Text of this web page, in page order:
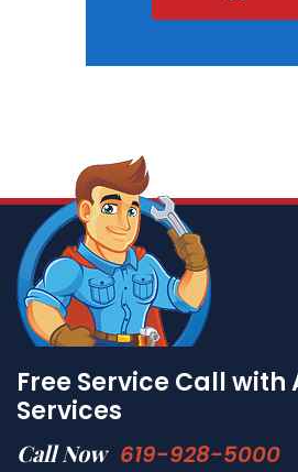
Free Service Call with
Services
Call Now 619-928-5000